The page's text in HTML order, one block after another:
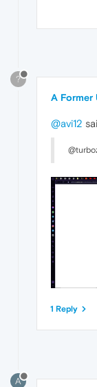
?
A Former
@avi12
1 Reply
A